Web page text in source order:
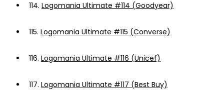
114. Logomania Ultimate #114 (Goodyear)
115. Logomania Ultimate #115 (Converse)
116. Logomania Ultimate #116 (Unicef)
117. Logomania Ultimate #117 (Best Buy)